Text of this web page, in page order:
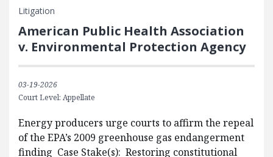
Litigation
American Public Health Association
v. Environmental Protection Agency
03-19-2026
Court Level: Appellate
Energy producers urge courts to affirm the repeal
of the EPA’s 2009 greenhouse gas endangerment
finding Case Stake(s): Restoring constitutional